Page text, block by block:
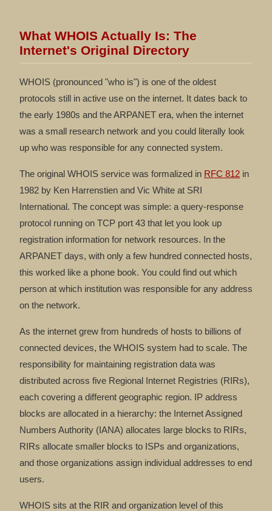
What WHOIS Actually Is: The
Internet's Original Directory
WHOIS (pronounced "who is") is one of the oldest
protocols still in active use on the internet. It dates back to
the early 1980s and the ARPANET era, when the internet
was a small research network and you could literally look
up who was responsible for any connected system.
The original WHOIS service was formalized in RFC 812 in
1982 by Ken Harrenstien and Vic White at SRI
International. The concept was simple: a query-response
protocol running on TCP port 43 that let you look up
registration information for network resources. In the
ARPANET days, with only a few hundred connected hosts,
this worked like a phone book. You could find out which
person at which institution was responsible for any address
on the network.
As the internet grew from hundreds of hosts to billions of
connected devices, the WHOIS system had to scale. The
responsibility for maintaining registration data was
distributed across five Regional Internet Registries (RIRs),
each covering a different geographic region. IP address
blocks are allocated in a hierarchy: the Internet Assigned
Numbers Authority (IANA) allocates large blocks to RIRs,
RIRs allocate smaller blocks to ISPs and organizations,
and those organizations assign individual addresses to end
users.
WHOIS sits at the RIR and organization level of this